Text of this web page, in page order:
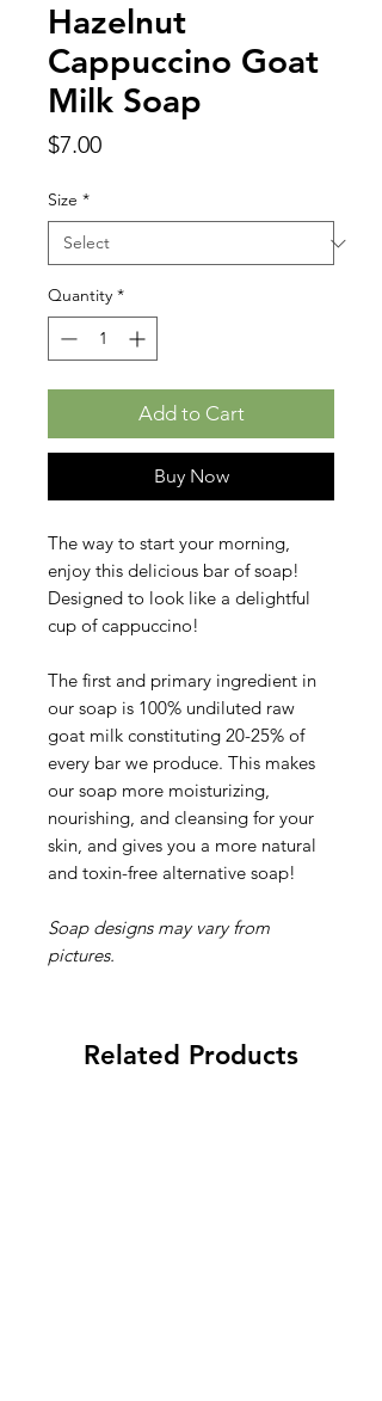
Hazelnut
Cappuccino Goat
Milk Soap
$7.00Price
Size *
Quantity *
Add to Cart
Buy Now
The way to start your morning,
enjoy this delicious bar of soap!
Designed to look like a delightful
cup of cappuccino!
The first and primary ingredient in
our soap is 100% undiluted raw
goat milk constituting 20-25% of
every bar we produce. This makes
our soap more moisturizing,
nourishing, and cleansing for your
skin, and gives you a more natural
and toxin-free alternative soap!
Soap designs may vary from
pictures.
Related Products